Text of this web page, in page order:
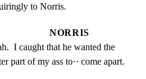
to Norris.
NORRIS
I caught that he wanted the
part of my ass to·· come apart.